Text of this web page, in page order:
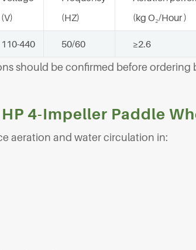
(V)
(HZ)
(kg O₂/Hour )
110-440 50/60 ≥2.6
should be confirmed before
4-Impeller Paddle
aeration and water circulation in: